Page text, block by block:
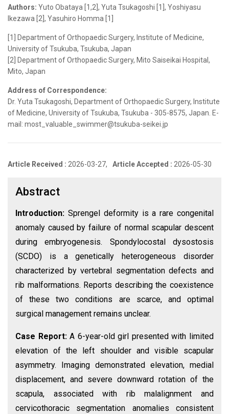
Authors: Yuto Obataya [1,2], Yuta Tsukagoshi [1], Yoshiyasu
Ikezawa [2], Yasuhiro Homma [1]
[1] Department of Orthopaedic Surgery, Institute of Medicine,
University of Tsukuba, Tsukuba, Japan
[2] Department of Orthopaedic Surgery, Mito Saiseikai Hospital,
Mito, Japan
Address of Correspondence:
Dr. Yuta Tsukagoshi, Department of Orthopaedic Surgery, Institute
of Medicine, University of Tsukuba, Tsukuba - 305-8575, Japan. E-
mail: most_valuable_swimmer@tsukuba-seikei.jp
Article Received : 2026-03-27, Article Accepted : 2026-05-30
Abstract
Introduction: Sprengel deformity is a rare congenital
anomaly caused by failure of normal scapular descent
during embryogenesis. Spondylocostal dysostosis
(SCDO) is a genetically heterogeneous disorder
characterized by vertebral segmentation defects and
rib malformations. Reports describing the coexistence
of these two conditions are scarce, and optimal
surgical management remains unclear.
Case Report:A 6-year-old girl presented with limited
elevation of the left shoulder and visible scapular
asymmetry. Imaging demonstrated elevation, medial
displacement, and severe downward rotation of the
scapula, associated with rib malalignment and
cervicothoracic segmentation anomalies consistent